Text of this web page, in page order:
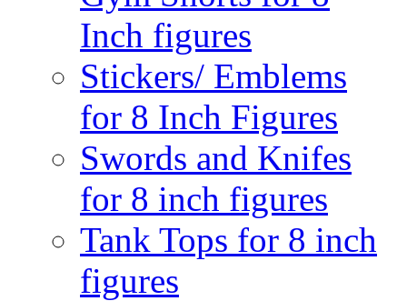
Inch figures
Stickers/ Emblems
for 8 Inch Figures
Swords and Knifes
for 8 inch figures
Tank Tops for 8 inch
figures